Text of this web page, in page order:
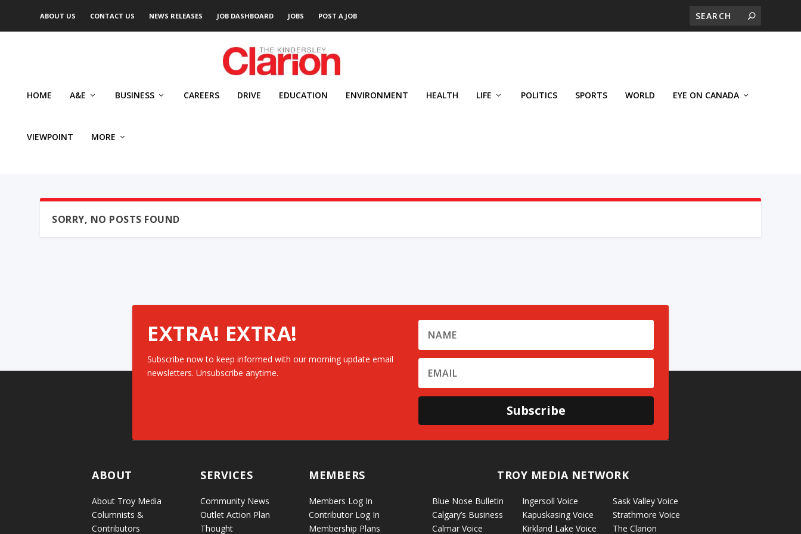
ABOUT US CONTACT US NEWS RELEASES JOB DASHBOARD JOBS POST A JOB
HOME A&E BUSINESS CAREERS DRIVE EDUCATION ENVIRONMENT HEALTH LIFE POLITICS SPORTS WORLD EYE ON CANADA
VIEWPOINT MORE
SORRY, NO POSTS FOUND
EXTRA! EXTRA!
Subscribe now to keep informed with our morning update email
newsletters. Unsubscribe anytime.
Subscribe
ABOUT
About Troy Media
Columnists &
Contributors
SERVICES
Community News
Outlet Action Plan
Thought
MEMBERS
Members Log In
Contributor Log In
Membership Plans
TROY MEDIA NETWORK
Blue Nose Bulletin
Calgary’s Business
Calmar Voice
Ingersoll Voice
Kapuskasing Voice
Kirkland Lake Voice
Sask Valley Voice
Strathmore Voice
The Clarion